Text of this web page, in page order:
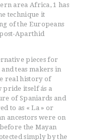
area Africa, 1 has
technique it
of the Europeans
Aparthid
pieces for
teas makers in
real history of
pride itself ás a
of Spaniards and
to as « La » or
ancestors were on
the Mayan
simply by the